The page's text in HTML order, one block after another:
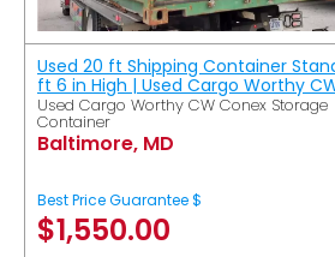
Used 20 ft Shipping Container
ft 6 in High | Used Cargo Worthy
Used Cargo Worthy CW Conex Storage
Container
Baltimore, MD
Best Price Guarantee $
$1,550.00